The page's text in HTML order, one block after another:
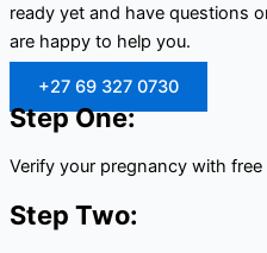
ready yet and have questions
are happy to help you.
+27 69 327 0730
Step One:
Verify your pregnancy with
Step Two: